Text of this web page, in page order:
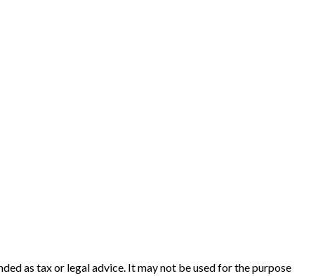
as tax or legal advice. It may not be used for the purpose